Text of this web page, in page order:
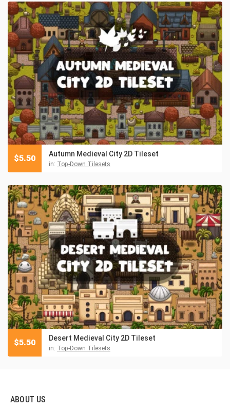
Autumn Medieval City 2D Tileset
in: Top-Down Tilesets
$5.50
Desert Medieval City 2D Tileset
in: Top-Down Tilesets
$5.50
ABOUT US